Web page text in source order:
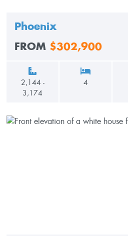
Phoenix
FROM $302,900
2,144 -
3,174
4